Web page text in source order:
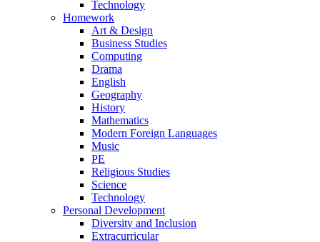
Technology
Homework
Art & Design
Business Studies
Computing
Drama
English
Geography
History
Mathematics
Modern Foreign Languages
Music
PE
Religious Studies
Science
Technology
Personal Development
Diversity and Inclusion
Extracurricular